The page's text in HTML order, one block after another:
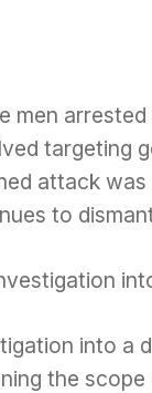
men
targeting
attack
to
into
the